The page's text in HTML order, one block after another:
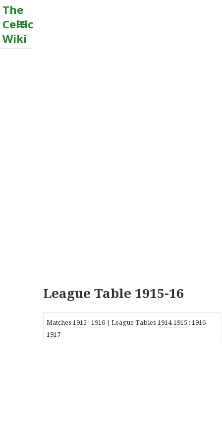
The
Celtic
Wiki
MENU
League Table 1915-16
Matches1915 :1916 | League Tables1914-1915 :1916-
1917